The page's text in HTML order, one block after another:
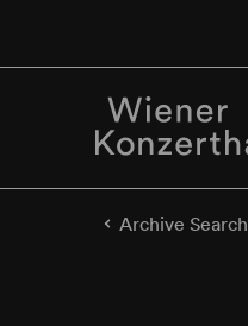
Archive Search